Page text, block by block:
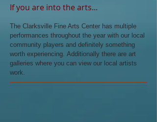
If you are into the arts...
The Clarksville Fine Arts Center has multiple
performances throughout the year with our local
community players and definitely something
worth experiencing. Additionally there are art
galleries where you can view our local artists
work.